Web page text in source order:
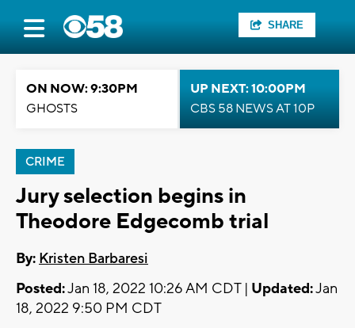
SHARE
ON NOW: 9:30PM
GHOSTS
UP NEXT: 10:00PM
CBS 58 NEWS AT 10P
CRIME
Jury selection begins in
Theodore Edgecomb trial
By: Kristen Barbaresi
Posted:Jan 18, 2022 10:26 AM CDT | Updated:Jan
18, 2022 9:50 PM CDT